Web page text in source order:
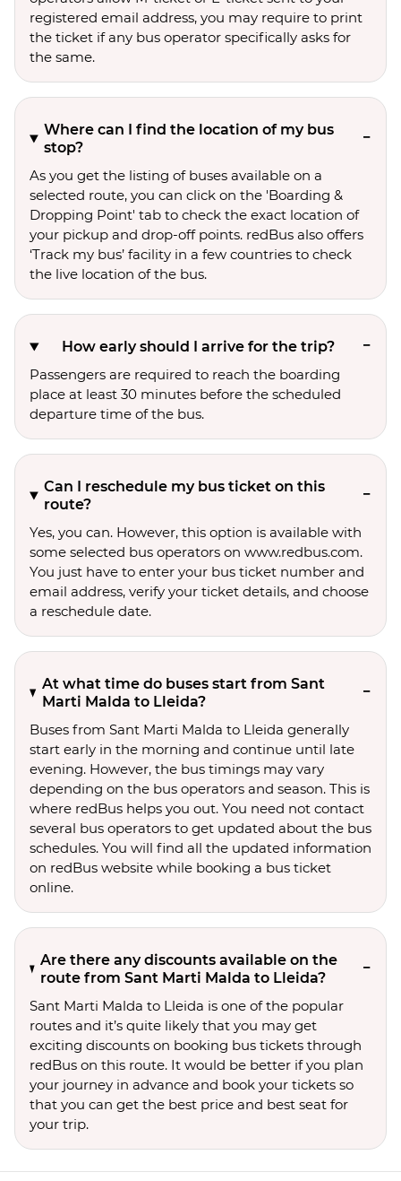
registered email address, you may require to print
the ticket if any bus operator specifically asks for
the same.
Where can I find the location of my bus
stop?
As you get the listing of buses available on a
selected route, you can click on the 'Boarding &
Dropping Point' tab to check the exact location of
your pickup and drop-off points. redBus also offers
‘Track my bus’ facility in a few countries to check
the live location of the bus.
How early should I arrive for the trip?
Passengers are required to reach the boarding
place at least 30 minutes before the scheduled
departure time of the bus.
Can I reschedule my bus ticket on this
route?
Yes, you can. However, this option is available with
some selected bus operators on www.redbus.com.
You just have to enter your bus ticket number and
email address, verify your ticket details, and choose
a reschedule date.
At what time do buses start from Sant
Marti Malda to Lleida?
Buses from Sant Marti Malda to Lleida generally
start early in the morning and continue until late
evening. However, the bus timings may vary
depending on the bus operators and season. This is
where redBus helps you out. You need not contact
several bus operators to get updated about the bus
schedules. You will find all the updated information
on redBus website while booking a bus ticket
online.
Are there any discounts available on the
route from Sant Marti Malda to Lleida?
Sant Marti Malda to Lleida is one of the popular
routes and it’s quite likely that you may get
exciting discounts on booking bus tickets through
redBus on this route. It would be better if you plan
your journey in advance and book your tickets so
that you can get the best price and best seat for
your trip.